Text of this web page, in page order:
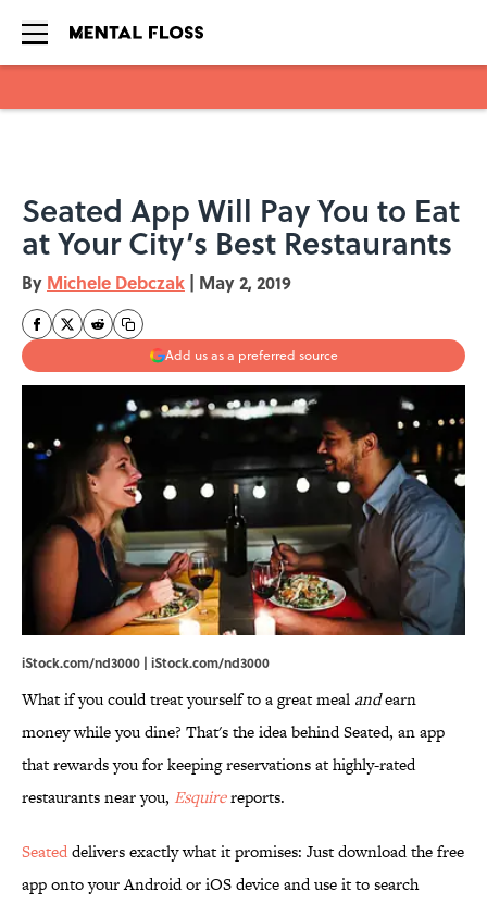
Seated App Will Pay You to Eat
at Your City’s Best Restaurants
By Michele Debczak | May 2, 2019
Add us as a preferred source
iStock.com/nd3000 | iStock.com/nd3000
What if you could treat yourself to a great meal andearn
money while you dine? That's the idea behind Seated, an app
that rewards you for keeping reservations at highly-rated
restaurants near you, Esquirereports.
Seateddelivers exactly what it promises: Just download the free
app onto your Android or iOS device and use it to search